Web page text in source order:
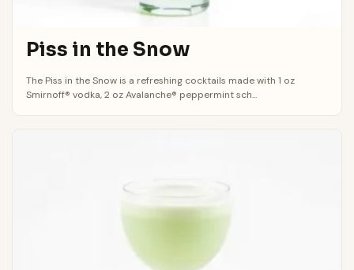
Piss in the Snow
The Piss in the Snow is a refreshing cocktails made with 1 oz
Smirnoff® vodka, 2 oz Avalanche® peppermint sch...